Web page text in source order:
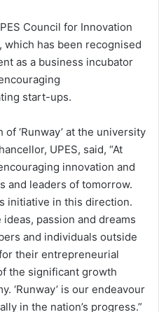
Council for Innovation
which has been recognised
as a business incubator
start-ups.
‘Runway’ at the university
UPES, said, “At
innovation and
and leaders of tomorrow.
initiative in this direction.
passion and dreams
and individuals outside
their entrepreneurial
the significant growth
‘Runway’ is our endeavour
in the nation’s progress.”